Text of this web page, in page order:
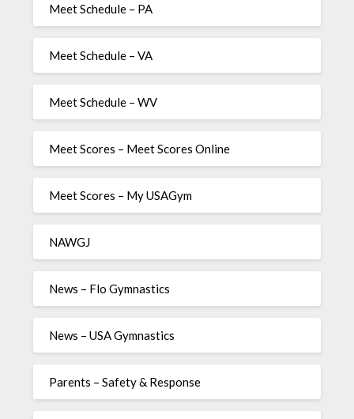
Meet Schedule – PA
Meet Schedule – VA
Meet Schedule – WV
Meet Scores – Meet Scores Online
Meet Scores – My USAGym
NAWGJ
News – Flo Gymnastics
News – USA Gymnastics
Parents – Safety & Response